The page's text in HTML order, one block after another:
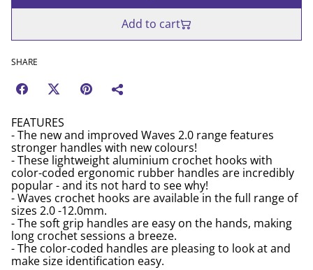
Add to cart
SHARE
FEATURES
- The new and improved Waves 2.0 range features
stronger handles with new colours!
- These lightweight aluminium crochet hooks with
color-coded ergonomic rubber handles are incredibly
popular - and its not hard to see why!
- Waves crochet hooks are available in the full range of
sizes 2.0 -12.0mm.
- The soft grip handles are easy on the hands, making
long crochet sessions a breeze.
- The color-coded handles are pleasing to look at and
make size identification easy.